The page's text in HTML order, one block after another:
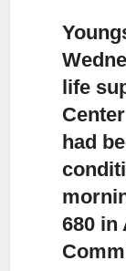
life
had
680 in